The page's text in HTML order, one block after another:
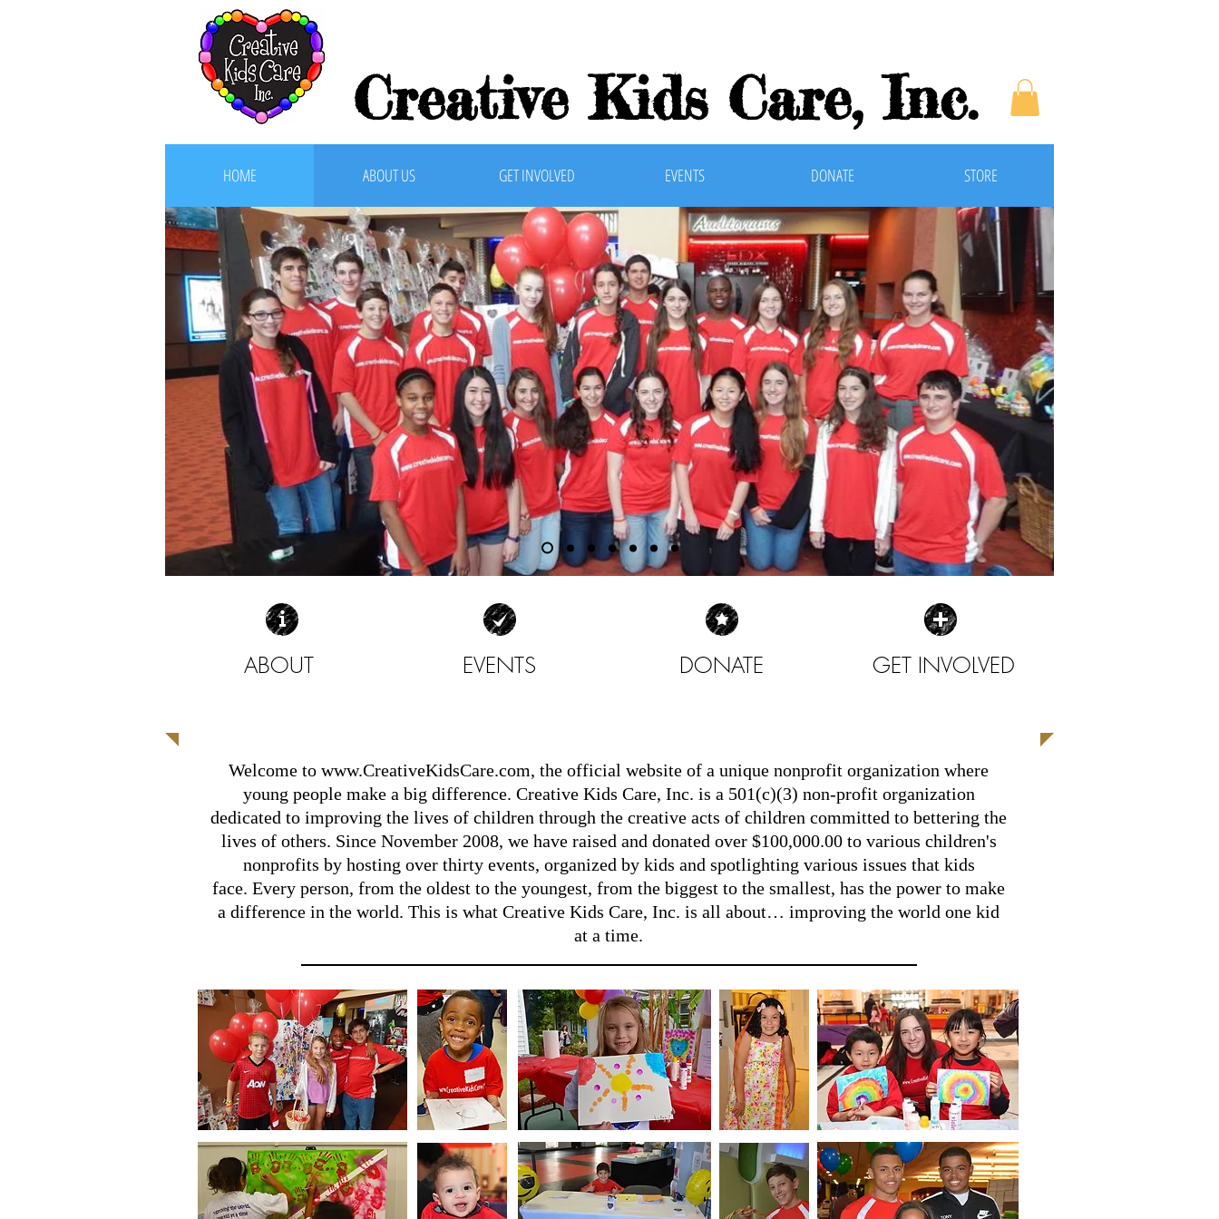
Creative Kids Care, Inc.
HOME ABOUT US GET INVOLVED EVENTS DONATE STORE
Welcome to www.CreativeKidsCare.com, the official website of a unique nonprofit organization where
young people make a big difference. Creative Kids Care, Inc. is a 501(c)(3) non-profit organization
dedicated to improving the lives of children through the creative acts of children committed to bettering the
lives of others. Since November 2008, we have raised and donated over $100,000.00 to various children's
nonprofits by hosting over thirty events, organized by kids and spotlighting various issues that kids
face. Every person, from the oldest to the youngest, from the biggest to the smallest, has the power to make
a difference in the world. This is what Creative Kids Care, Inc. is all about… improving the world one kid
at a time.
ABOUT EVENTS DONATE GET INVOLVED